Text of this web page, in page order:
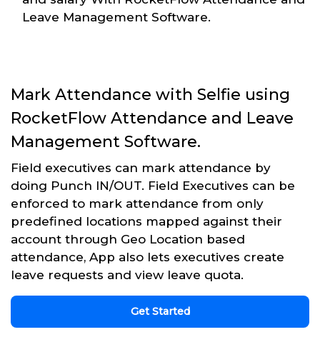
Leave Management Software.
Mark Attendance with Selfie using
RocketFlow Attendance and Leave
Management Software.
Field executives can mark attendance by
doing Punch IN/OUT. Field Executives can be
enforced to mark attendance from only
predefined locations mapped against their
account through Geo Location based
attendance, App also lets executives create
leave requests and view leave quota.
Get Started